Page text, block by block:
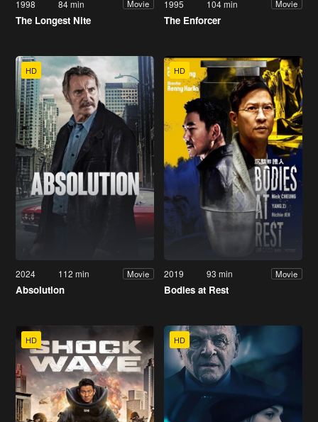
1998 84 min Movie
The Longest Nite
1995 104 min Movie
The Enforcer
HD
2024 112 min Movie
Absolution
HD
2019 93 min Movie
Bodies at Rest
HD HD